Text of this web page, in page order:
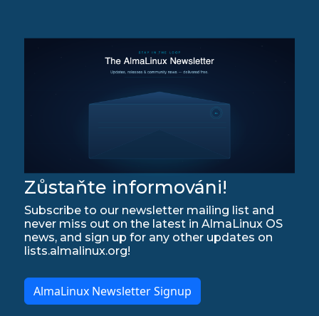
Zůstaňte informováni!
Subscribe to our newsletter mailing list and
never miss out on the latest in AlmaLinux OS
news, and sign up for any other updates on
lists.almalinux.org!
AlmaLinux Newsletter Signup